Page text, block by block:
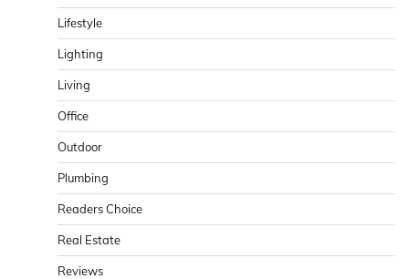
Lifestyle
Lighting
Living
Office
Outdoor
Plumbing
Readers Choice
Real Estate
Reviews